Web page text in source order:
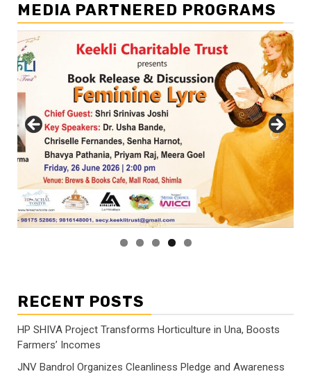
MEDIA PARTNERED PROGRAMS
RECENT POSTS
HP SHIVA Project Transforms Horticulture in Una, Boosts
Farmers’ Incomes
JNV Bandrol Organizes Cleanliness Pledge and Awareness